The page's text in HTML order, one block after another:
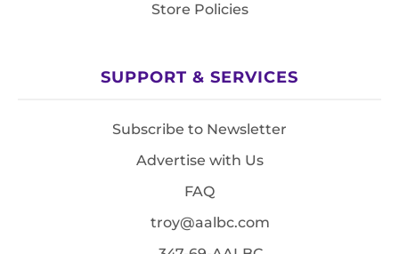
Store Policies
SUPPORT & SERVICES
Subscribe to Newsletter
Advertise with Us
FAQ
troy@aalbc.com